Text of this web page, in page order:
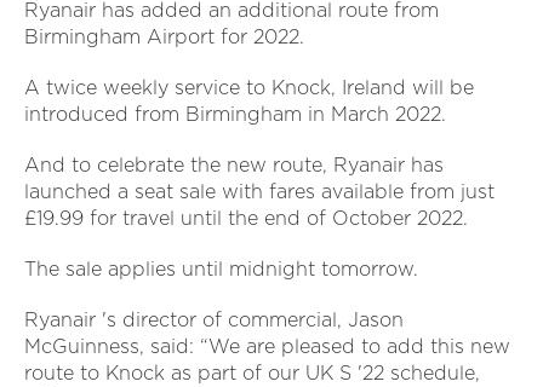
Ryanair has added an additional route from
Birmingham Airport for 2022.
A twice weekly service to Knock, Ireland will be
introduced from Birmingham in March 2022.
And to celebrate the new route, Ryanair has
launched a seat sale with fares available from just
£19.99 for travel until the end of October 2022.
The sale applies until midnight tomorrow.
Ryanair 's director of commercial, Jason
McGuinness, said: “We are pleased to add this new
route to Knock as part of our UK S '22 schedule,